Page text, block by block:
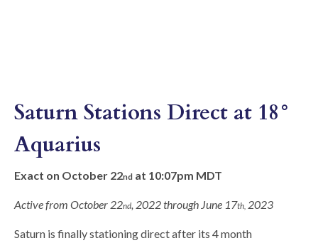
Saturn Stations Direct at 18°
Aquarius
Exact on October 22nd at 10:07pm MDT
Active from October 22nd , 2022 through June 17th, 2023
Saturn is finally stationing direct after its 4 month